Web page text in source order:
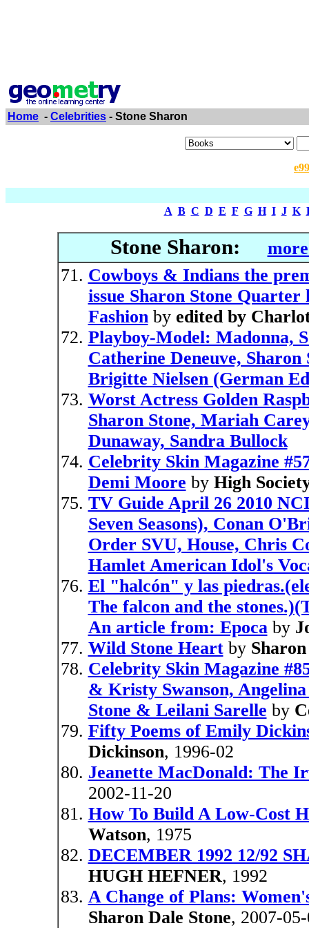
Home - Celebrities - Stone Sharon
A B C D E F G H I J K
Stone Sharon:
Cowboys & Indians the
issue Sharon Stone
Fashionby edited by
Playboy-Model: Madonna,
Catherine Deneuve,
Brigitte Nielsen (German
Worst Actress Golden
Sharon Stone, Mariah
Dunaway, Sandra Bullock
Celebrity Skin Magazine
Demi Moore by High
TV Guide April 26 2010
Seven Seasons), Conan
Order SVU, House, Chris
Hamlet American Idol's
El "halcón" y las
The falcon and the
An article from: Epocaby
Wild Stone Heartby
Celebrity Skin Magazine
& Kristy Swanson,
Stone & Leilani Sarelle by
Fifty Poems of Emily
Dickinson, 1996-02
Jeanette MacDonald: The
2002-11-20
How To Build A Low-Cost
Watson, 1975
DECEMBER 1992 12/92
HUGH HEFNER, 1992
A Change of Plans:
Sharon Dale Stone, 2007-